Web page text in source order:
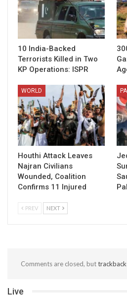
10 India-Backed
Terrorists Killed in Two
KP Operations: ISPR
WORLD
Houthi Attack Leaves
Najran Civilians
Wounded, Coalition
Confirms 11 Injured
PREV NEXT
Comments are closed, but
Live